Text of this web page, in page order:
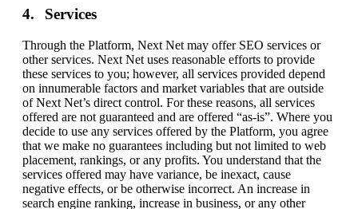
Services
Through the Platform, Next Net may offer SEO services or
other services. Next Net uses reasonable efforts to provide
these services to you; however, all services provided depend
on innumerable factors and market variables that are outside
of Next Net’s direct control. For these reasons, all services
offered are not guaranteed and are offered “as-is”. Where you
decide to use any services offered by the Platform, you agree
that we make no guarantees including but not limited to web
placement, rankings, or any profits. You understand that the
services offered may have variance, be inexact, cause
negative effects, or be otherwise incorrect. An increase in
search engine ranking, increase in business, or any other